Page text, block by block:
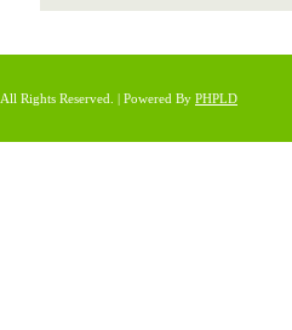
, All Rights Reserved. | Powered By PHPLD